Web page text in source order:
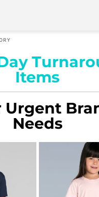
Items
Urgent
Needs